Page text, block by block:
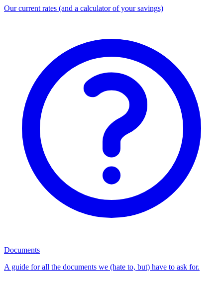
Our current rates (and a calculator of your savings)
Documents
A guide for all the documents we (hate to, but) have to ask for.